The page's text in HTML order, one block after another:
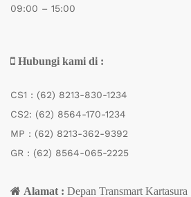
09:00 – 15:00
Hubungi kami di :
CS1 : (62) 8213-830-1234
CS2: (62) 8564-170-1234
MP : (62) 8213-362-9392
GR : (62) 8564-065-2225
Alamat : Depan Transmart Kartasura